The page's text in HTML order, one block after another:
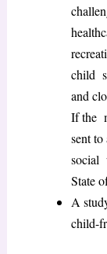
child
and
If the
sent
social
State
A
child-